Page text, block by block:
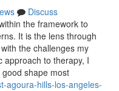
Discuss
the framework to
It is the lens through
the challenges my
approach to therapy, I
shape most
agoura-hills-los-angeles-